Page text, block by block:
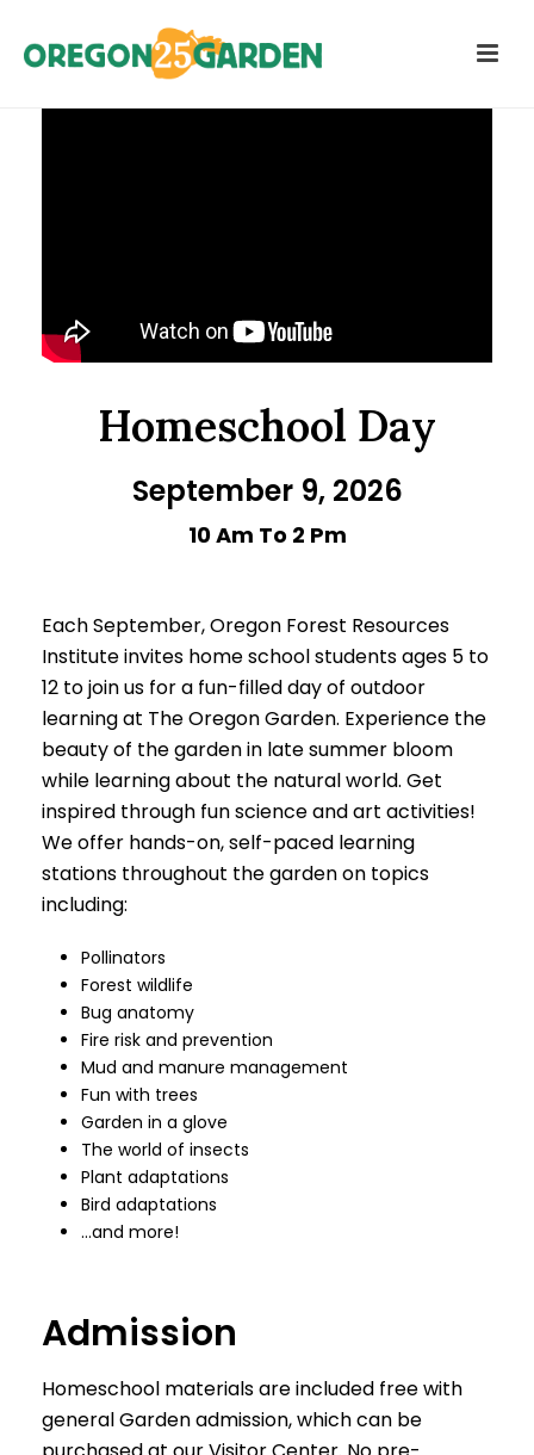
Homeschool Day
September 9, 2026
10 Am To 2 Pm
Each September, Oregon Forest Resources
Institute invites home school students ages 5 to
12 to join us for a fun-filled day of outdoor
learning at The Oregon Garden. Experience the
beauty of the garden in late summer bloom
while learning about the natural world. Get
inspired through fun science and art activities!
We offer hands-on, self-paced learning
stations throughout the garden on topics
including:
Pollinators
Forest wildlife
Bug anatomy
Fire risk and prevention
Mud and manure management
Fun with trees
Garden in a glove
The world of insects
Plant adaptations
Bird adaptations
…and more!
Admission
Homeschool materials are included free with
general Garden admission, which can be